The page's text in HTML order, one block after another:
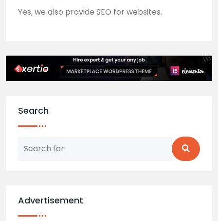
Yes, we also provide SEO for websites.
Search
Advertisement